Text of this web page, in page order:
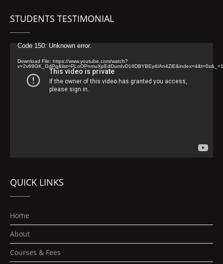
STUDENTS TESTIMONIAL
Video
Code 150: Unknown error.
Download File: https://www.youtube.com/watch?
v=2v69GK_GdPg&list=PLoOPnmuXpEdDumIvD16DBYBEy4IAn4ZiE&index=4&t=0s&_=1
QUICK LINKS
Home
About
Courses & Fees